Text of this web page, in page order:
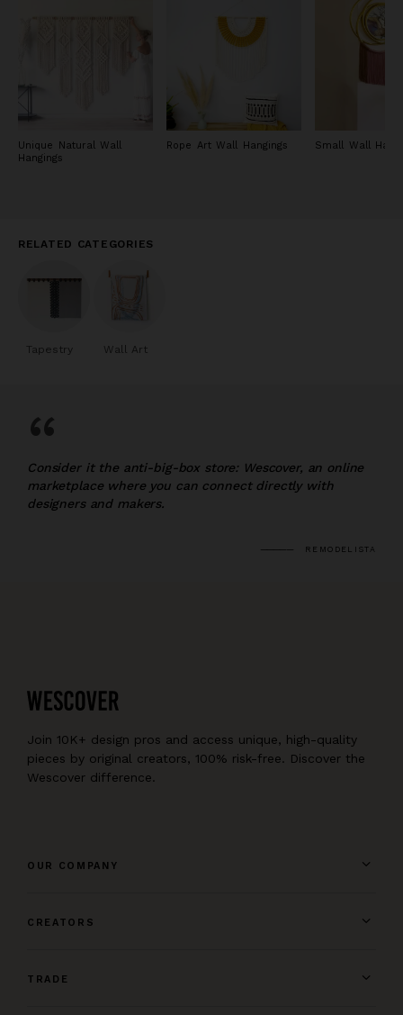
dye methods when dying, although a bulk of her tapestries are
made with undyed fibers.
Unique Natural Wall
Hangings
Rope Art Wall Hangings Small Wall
RELATED CATEGORIES
Tapestry Wall Art
“
Consider it the anti-big-box store: Wescover, an online
marketplace where you can connect directly with
designers and makers.
REMODELISTA
Join 10K+ design pros and access unique, high-quality
pieces by original creators, 100% risk-free. Discover the
Wescover difference.
OUR COMPANY
CREATORS
TRADE